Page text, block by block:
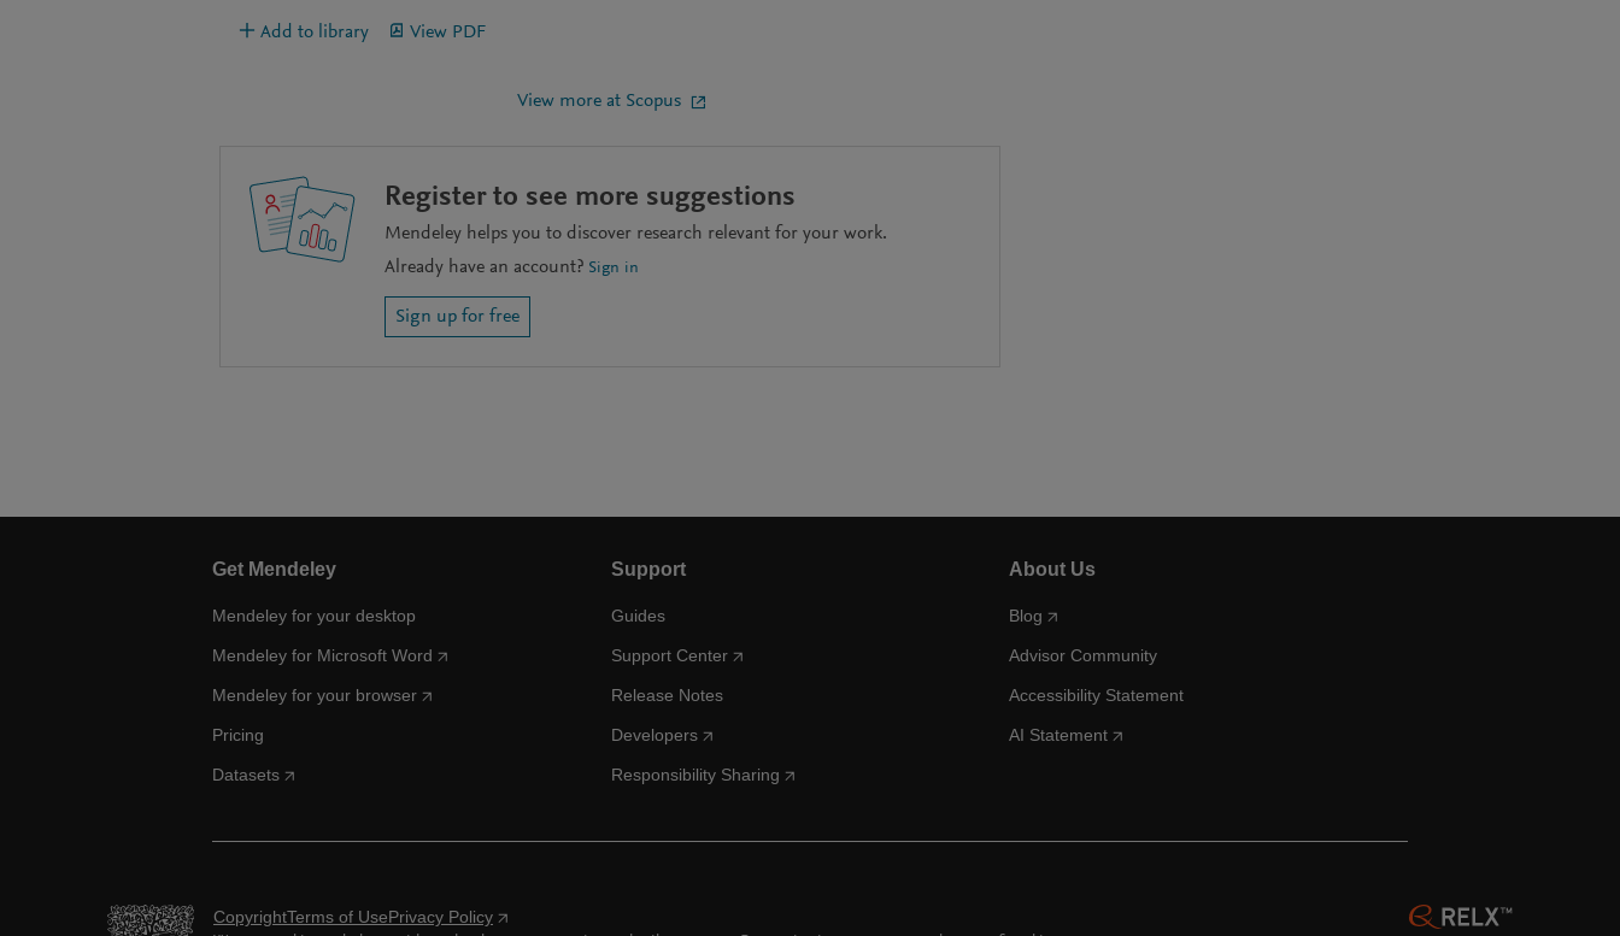
Add to library View PDF
View more at Scopus
Register to see more suggestions
Mendeley helps you to discover research relevant for your work.
Already have an account? Sign in
Sign up for free
Get Mendeley
Mendeley for your desktop
Mendeley for Microsoft Word
Mendeley for your browser
Pricing
Datasets
Support
Guides
Support Center
Release Notes
Developers
Responsibility Sharing
About Us
Blog
Advisor Community
Accessibility Statement
AI Statement
CopyrightTerms of UsePrivacy Policy